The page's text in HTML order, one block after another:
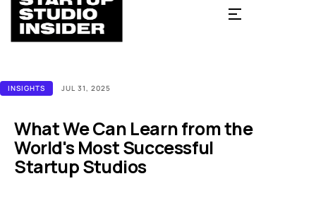
INSIGHTS JUL 31, 2025
What We Can Learn from the
World's Most Successful
Startup Studios